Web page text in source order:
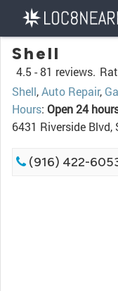
Shell
4.5 -81 reviews.
Shell,Auto Repair,
Hours: Open 24
6431 Riverside Blvd,
(916) 422-